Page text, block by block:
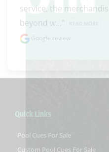
service, the
beyond w..."
Google review
Quick Links
Pool Cues For Sale
Custom Pool Cues For Sale